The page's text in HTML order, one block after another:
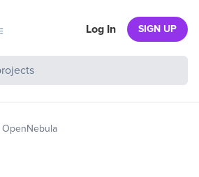
Log In SIGN UP
OpenNebula